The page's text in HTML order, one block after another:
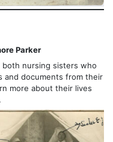
Parker
both nursing sisters who
and documents from their
more about their lives
.